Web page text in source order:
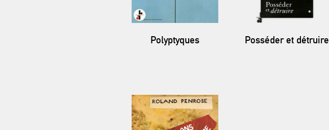
Polyptyques Posséder et détruire